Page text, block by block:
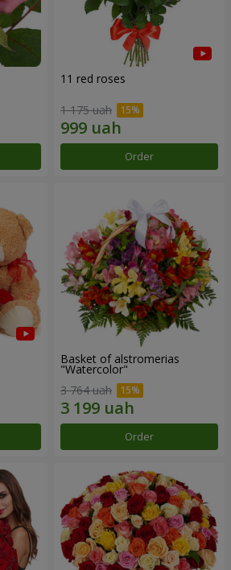
11 red roses
1 175 uah
Order
Basket of alstromerias
"Watercolor"
3 764 uah
Order